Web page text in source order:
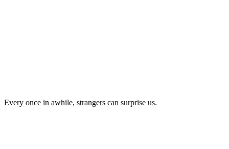
Every once in awhile, strangers can surprise us.